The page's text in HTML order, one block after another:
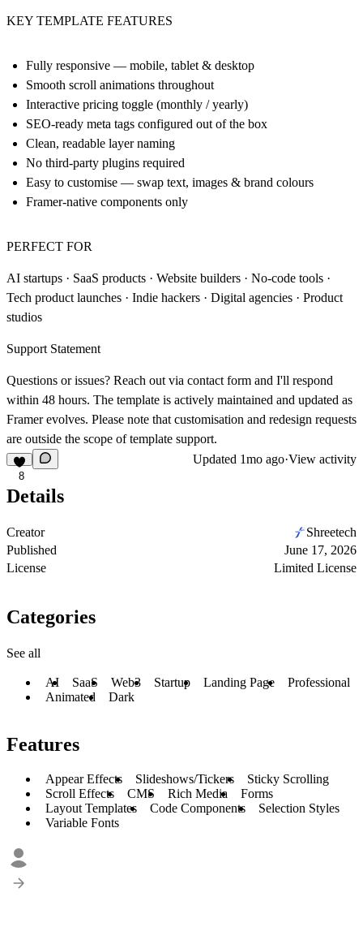
KEY TEMPLATE FEATURES
Fully responsive — mobile, tablet & desktop
Smooth scroll animations throughout
Interactive pricing toggle (monthly / yearly)
SEO-ready meta tags configured out of the box
Clean, readable layer naming
No third-party plugins required
Easy to customise — swap text, images & brand colours
Framer-native components only
PERFECT FOR
AI startups · SaaS products · Website builders · No-code tools ·
Tech product launches · Indie hackers · Digital agencies · Product
studios
Support Statement
Questions or issues? Reach out via contact form and I'll respond
within 48 hours. The template is actively maintained and updated as
Framer evolves. Please note that customisation and redesign requests
are outside the scope of template support.
8
Updated 1mo ago·View activity
Details
Creator
Shreetech
Published
June 17, 2026
License
Limited License
Categories
See all
AI SaaS Web3 Startup Landing Page
Professional
Animated
Dark
Features
Appear Effects Slideshows/Tickers
Sticky Scrolling
Scroll Effects
CMS Rich Media
Forms
Layout Templates
Code Components
Selection Styles
Variable Fonts